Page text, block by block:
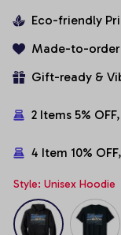
Eco-friendly
Made-to-
Gift-ready &
2 Items 5%
4 Item 10%
Style: Unisex Hoodie